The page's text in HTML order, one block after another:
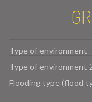
Type of environment
Type of environment
Flooding type (flood